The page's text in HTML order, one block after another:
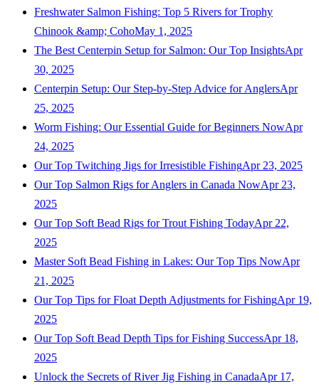
Freshwater Salmon Fishing: Top 5 Rivers for Trophy
Chinook &amp; CohoMay 1, 2025
The Best Centerpin Setup for Salmon: Our Top InsightsApr
30, 2025
Centerpin Setup: Our Step-by-Step Advice for AnglersApr
25, 2025
Worm Fishing: Our Essential Guide for Beginners NowApr
24, 2025
Our Top Twitching Jigs for Irresistible FishingApr 23, 2025
Our Top Salmon Rigs for Anglers in Canada NowApr 23,
2025
Our Top Soft Bead Rigs for Trout Fishing TodayApr 22,
2025
Master Soft Bead Fishing in Lakes: Our Top Tips NowApr
21, 2025
Our Top Tips for Float Depth Adjustments for FishingApr 19,
2025
Our Top Soft Bead Depth Tips for Fishing SuccessApr 18,
2025
Unlock the Secrets of River Jig Fishing in CanadaApr 17,